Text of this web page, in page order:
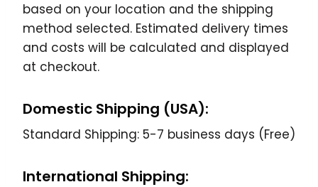
based on your location and the shipping
method selected. Estimated delivery times
and costs will be calculated and displayed
at checkout.
Domestic Shipping (USA):
Standard Shipping: 5-7 business days (Free)
International Shipping: